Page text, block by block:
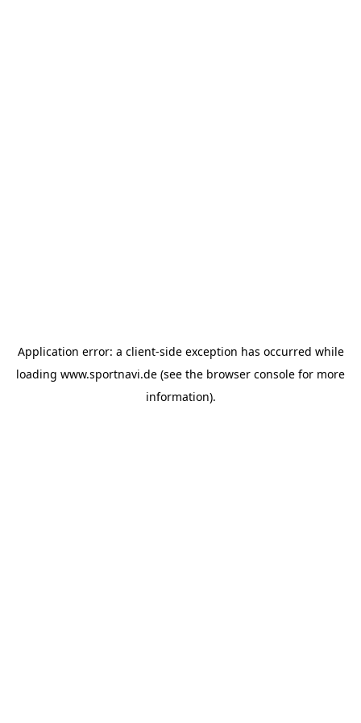
Application error: a client-side exception has occurred while
loading www.sportnavi.de (see the browser console for more
information).